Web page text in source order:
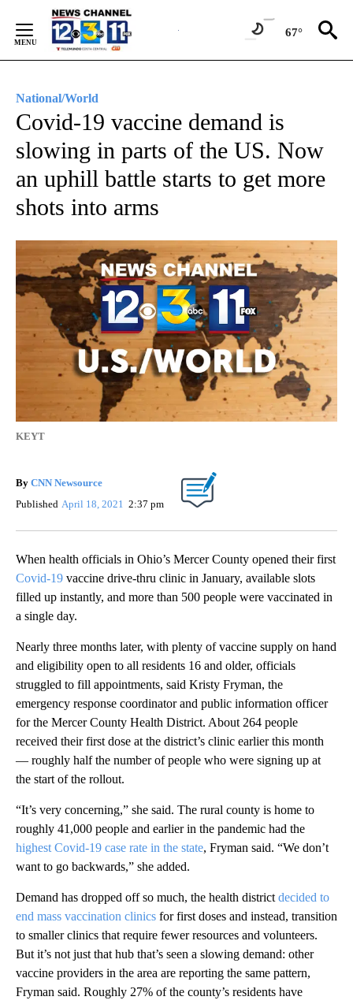
Content
67°
National/World
Covid-19 vaccine demand is
slowing in parts of the US. Now
an uphill battle starts to get more
shots into arms
KEYT
By CNN Newsource
Published April 18, 2021 2:37 pm
When health officials in Ohio’s Mercer County opened their first
Covid-19 vaccine drive-thru clinic in January, available slots
filled up instantly, and more than 500 people were vaccinated in
a single day.
Nearly three months later, with plenty of vaccine supply on hand
and eligibility open to all residents 16 and older, officials
struggled to fill appointments, said Kristy Fryman, the
emergency response coordinator and public information officer
for the Mercer County Health District. About 264 people
received their first dose at the district’s clinic earlier this month
— roughly half the number of people who were signing up at
the start of the rollout.
“It’s very concerning,” she said. The rural county is home to
roughly 41,000 people and earlier in the pandemic had the
highest Covid-19 case rate in the state, Fryman said. “We don’t
want to go backwards,” she added.
Demand has dropped off so much, the health district decided to
end mass vaccination clinics for first doses and instead, transition
to smaller clinics that require fewer resources and volunteers.
But it’s not just that hub that’s seen a slowing demand: other
vaccine providers in the area are reporting the same pattern,
Fryman said. Roughly 27% of the county’s residents have